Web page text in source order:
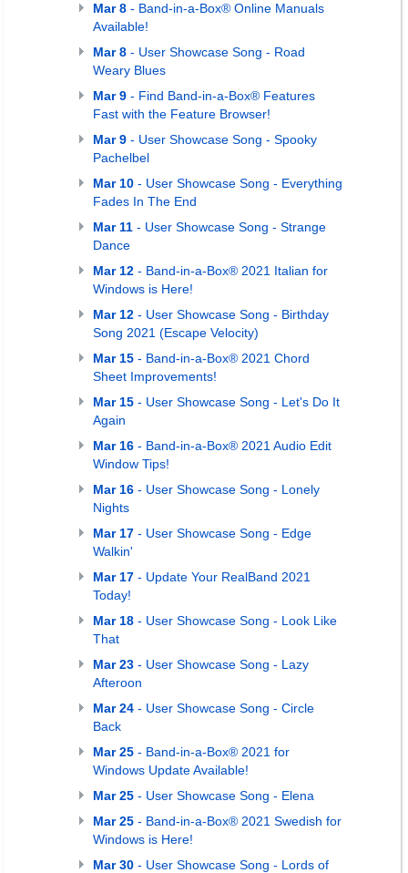
Mar 8 - Band-in-a-Box® Online Manuals
Available!
Mar 8 - User Showcase Song - Road
Weary Blues
Mar 9 - Find Band-in-a-Box® Features
Fast with the Feature Browser!
Mar 9 - User Showcase Song - Spooky
Pachelbel
Mar 10 - User Showcase Song - Everything
Fades In The End
Mar 11 - User Showcase Song - Strange
Dance
Mar 12 - Band-in-a-Box® 2021 Italian for
Windows is Here!
Mar 12 - User Showcase Song - Birthday
Song 2021 (Escape Velocity)
Mar 15 - Band-in-a-Box® 2021 Chord
Sheet Improvements!
Mar 15 - User Showcase Song - Let's Do It
Again
Mar 16 - Band-in-a-Box® 2021 Audio Edit
Window Tips!
Mar 16 - User Showcase Song - Lonely
Nights
Mar 17 - User Showcase Song - Edge
Walkin'
Mar 17 - Update Your RealBand 2021
Today!
Mar 18 - User Showcase Song - Look Like
That
Mar 23 - User Showcase Song - Lazy
Afteroon
Mar 24 - User Showcase Song - Circle
Back
Mar 25 - Band-in-a-Box® 2021 for
Windows Update Available!
Mar 25 - User Showcase Song - Elena
Mar 25 - Band-in-a-Box® 2021 Swedish for
Windows is Here!
Mar 30 - User Showcase Song - Lords of